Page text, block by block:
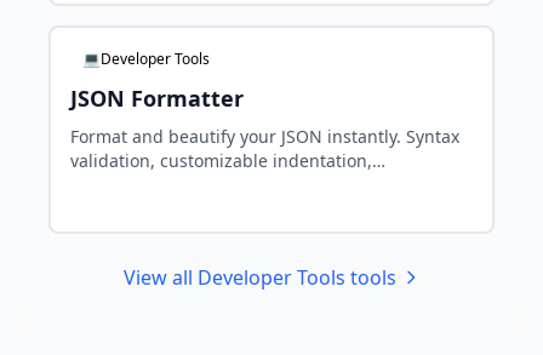
💻Developer Tools
JSON Formatter
Format and beautify your JSON instantly. Syntax
validation, customizable indentation,
View all Developer Tools tools